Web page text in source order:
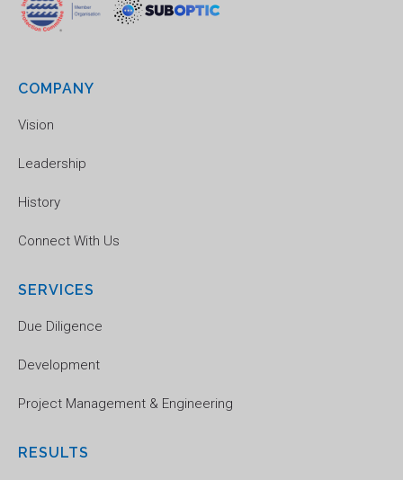
COMPANY
Vision
Leadership
History
Connect With Us
SERVICES
Due Diligence
Development
Project Management & Engineering
RESULTS